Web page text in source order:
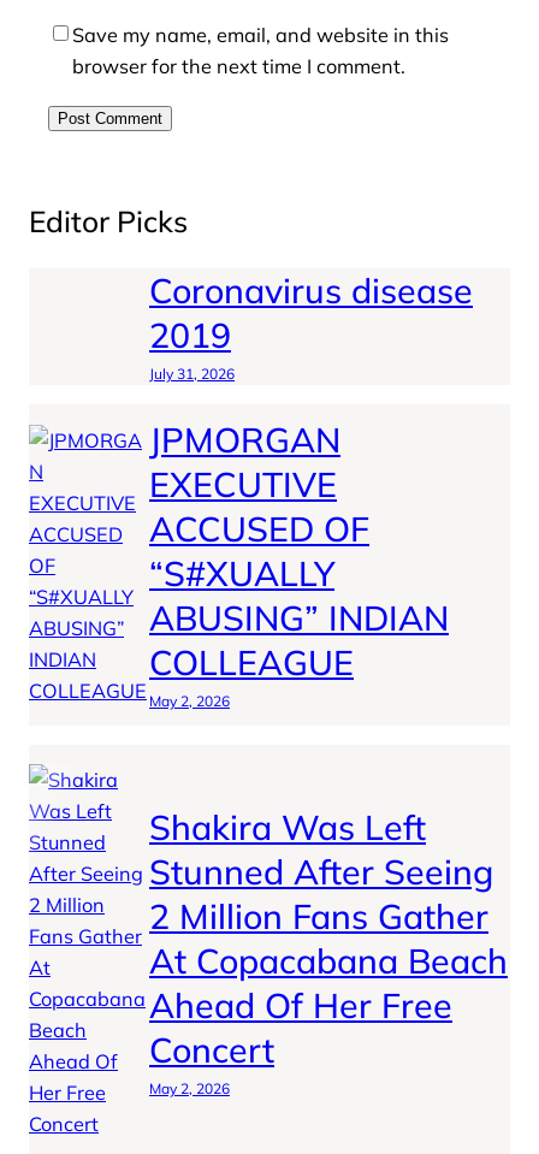
Save my name, email, and website in this
browser for the next time I comment.
Editor Picks
Coronavirus disease
2019
July 31, 2026
JPMORGAN
EXECUTIVE
ACCUSED OF
“S#XUALLY
ABUSING” INDIAN
COLLEAGUE
May 2, 2026
Shakira Was Left
Stunned After Seeing
2 Million Fans Gather
At Copacabana Beach
Ahead Of Her Free
Concert
May 2, 2026